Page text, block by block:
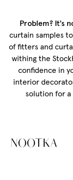
Problem? It's
curtain samples
of fitters and
withing the
confidence in
interior
solution for a